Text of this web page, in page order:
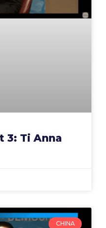
3: Ti Anna
CHINA